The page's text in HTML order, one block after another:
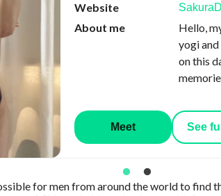
Website
About me
Hello,
yogi
on this
Meet See
for men from around the world to find